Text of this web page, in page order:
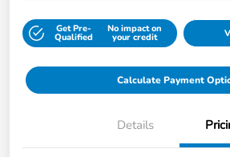
Get Pre-
Qualified
No impact on
your credit
Calculate Payment
Details